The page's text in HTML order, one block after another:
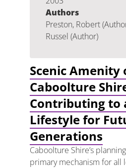
Authors
Preston, Robert
Russel (Author)
Scenic Amenity
Caboolture
Contributing to
Lifestyle for
Generations
Caboolture Shire’s
primary mechanism for all